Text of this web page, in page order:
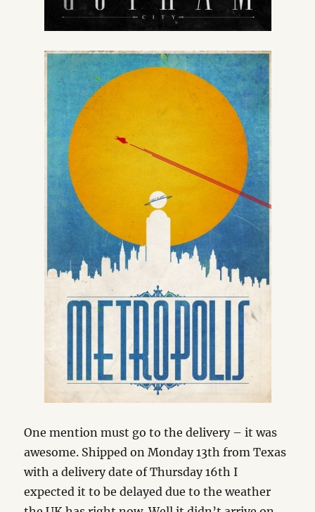
One mention must go to the delivery – it was
awesome. Shipped on Monday 13th from Texas
with a delivery date of Thursday 16th I
expected it to be delayed due to the weather